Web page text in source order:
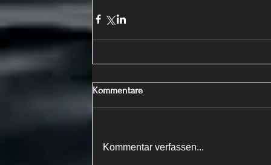
Kommentare
Kommentar verfassen...